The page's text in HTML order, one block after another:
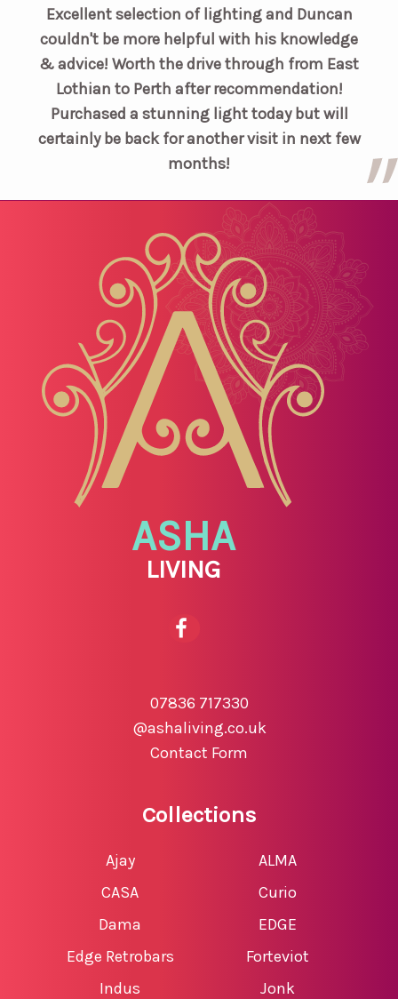
Excellent selection of lighting and Duncan
couldn't be more helpful with his knowledge
& advice! Worth the drive through from East
Lothian to Perth after recommendation!
Purchased a stunning light today but will
certainly be back for another visit in next few
months!
ASHA
LIVING
07836 717330
@ashaliving.co.uk
Contact Form
Collections
Ajay
ALMA
CASA
Curio
Dama
EDGE
Edge Retrobars
Forteviot
Indus
Jonk